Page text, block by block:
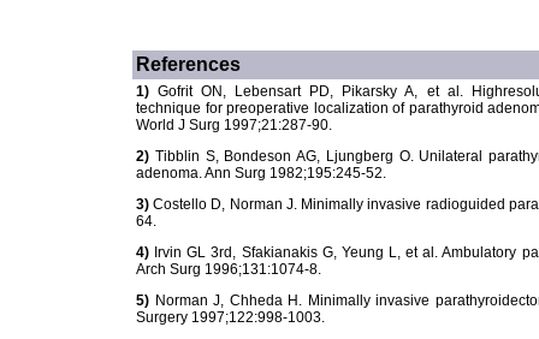
References
1) Gofrit ON, Lebensart PD, Pikarsky A, et al.
technique for preoperative localization of parathyroid
World J Surg 1997;21:287-90.
2) Tibblin S, Bondeson AG, Ljungberg O. Unilateral
adenoma. Ann Surg 1982;195:245-52.
3) Costello D, Norman J. Minimally invasive radioguided
64.
4) Irvin GL 3rd, Sfakianakis G, Yeung L, et al. Ambulatory
Arch Surg 1996;131:1074-8.
5) Norman J, Chheda H. Minimally invasive
Surgery 1997;122:998-1003.